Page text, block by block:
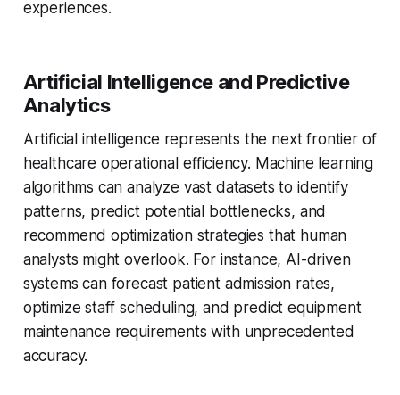
experiences.
Artificial Intelligence and Predictive
Analytics
Artificial intelligence represents the next frontier of
healthcare operational efficiency. Machine learning
algorithms can analyze vast datasets to identify
patterns, predict potential bottlenecks, and
recommend optimization strategies that human
analysts might overlook. For instance, AI-driven
systems can forecast patient admission rates,
optimize staff scheduling, and predict equipment
maintenance requirements with unprecedented
accuracy.